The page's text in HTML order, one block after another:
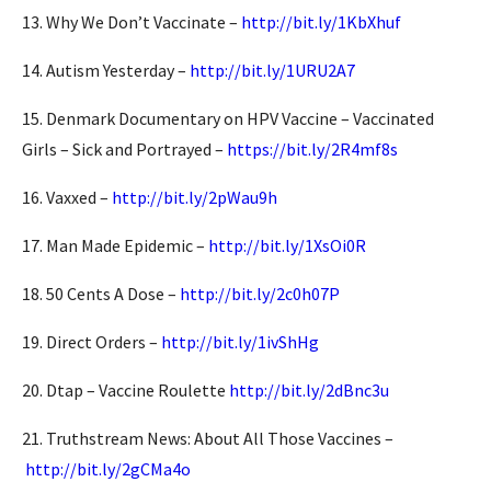
13. Why We Don’t Vaccinate – http://bit.ly/1KbXhuf
14. Autism Yesterday – http://bit.ly/1URU2A7
15. Denmark Documentary on HPV Vaccine – Vaccinated
Girls – Sick and Portrayed – https://bit.ly/2R4mf8s
16. Vaxxed – http://bit.ly/2pWau9h
17. Man Made Epidemic – http://bit.ly/1XsOi0R
18. 50 Cents A Dose – http://bit.ly/2c0h07P
19. Direct Orders – http://bit.ly/1ivShHg
20. Dtap – Vaccine Roulette http://bit.ly/2dBnc3u
21. Truthstream News: About All Those Vaccines –
http://bit.ly/2gCMa4o